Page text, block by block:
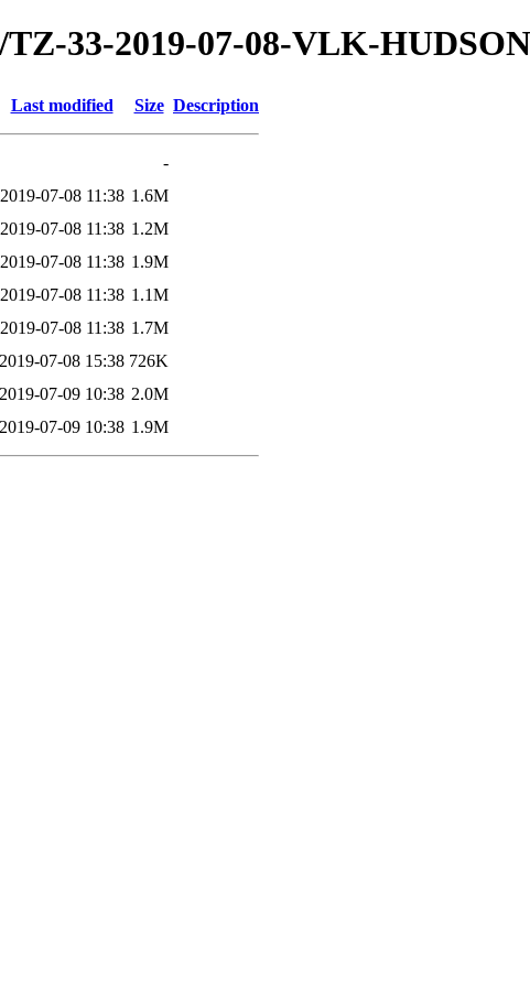
33-2019-07-08-VLK-
Last modified Size Description
-
2019-07-08 11:38 1.6M
2019-07-08 11:38 1.2M
2019-07-08 11:38 1.9M
2019-07-08 11:38 1.1M
2019-07-08 11:38 1.7M
2019-07-08 15:38 726K
2019-07-09 10:38 2.0M
2019-07-09 10:38 1.9M